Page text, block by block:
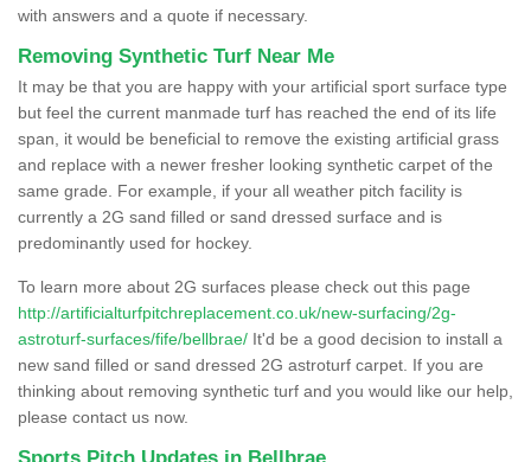
with answers and a quote if necessary.
Removing Synthetic Turf Near Me
It may be that you are happy with your artificial sport surface type
but feel the current manmade turf has reached the end of its life
span, it would be beneficial to remove the existing artificial grass
and replace with a newer fresher looking synthetic carpet of the
same grade. For example, if your all weather pitch facility is
currently a 2G sand filled or sand dressed surface and is
predominantly used for hockey.
To learn more about 2G surfaces please check out this page
http://artificialturfpitchreplacement.co.uk/new-surfacing/2g-
astroturf-surfaces/fife/bellbrae/ It'd be a good decision to install a
new sand filled or sand dressed 2G astroturf carpet. If you are
thinking about removing synthetic turf and you would like our help,
please contact us now.
Sports Pitch Updates in Bellbrae